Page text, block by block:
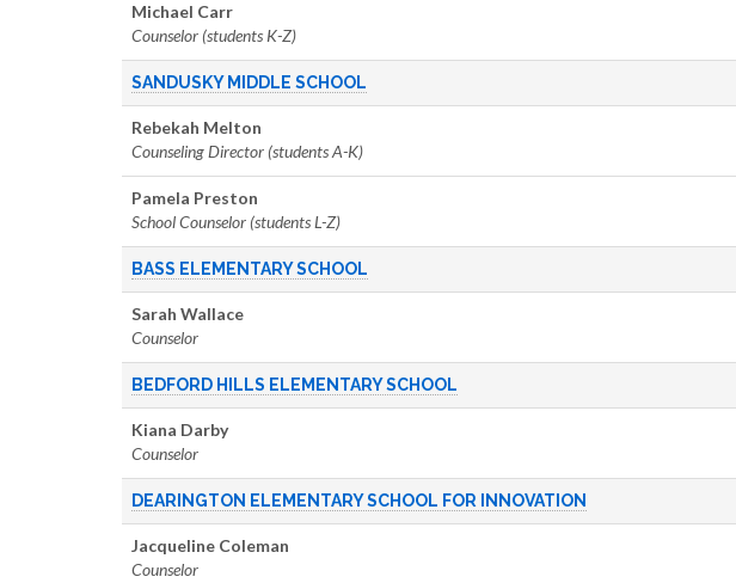
Michael Carr
Counselor (students K-Z)
SANDUSKY MIDDLE SCHOOL
Rebekah Melton
Counseling Director (students A-K)
Pamela Preston
School Counselor (students L-Z)
BASS ELEMENTARY SCHOOL
Sarah Wallace
Counselor
BEDFORD HILLS ELEMENTARY SCHOOL
Kiana Darby
Counselor
DEARINGTON ELEMENTARY SCHOOL FOR INNOVATION
Jacqueline Coleman
Counselor